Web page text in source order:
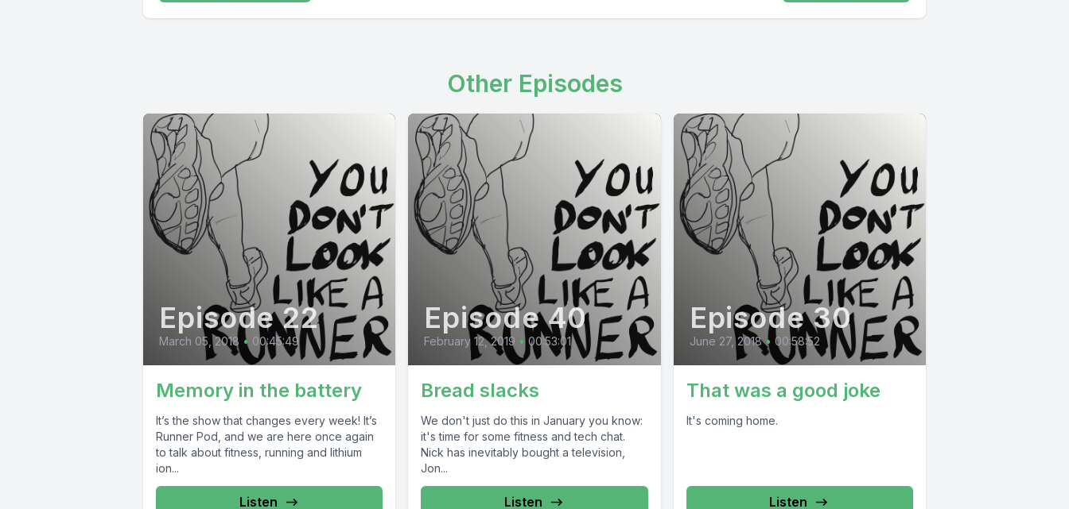
Other Episodes
Episode 22
March 05, 2018 • 00:45:49
Memory in the battery
It’s the show that changes every week! It’s
Runner Pod, and we are here once again
to talk about fitness, running and lithium
ion...
Listen
Episode 40
February 12, 2019 • 00:53:01
Bread slacks
We don't just do this in January you know:
it's time for some fitness and tech chat.
Nick has inevitably bought a television,
Jon...
Listen
Episode 30
June 27, 2018 • 00:58:52
That was a good joke
It's coming home.
Listen